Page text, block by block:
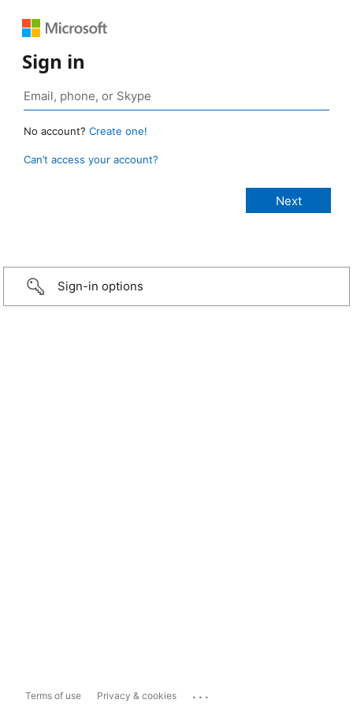
Sign in
No account? Create one!
Can’t access your account?
Sign-in options
Terms of use Privacy & cookies ...